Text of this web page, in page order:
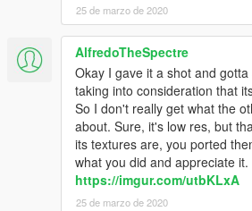
25 de marzo de 2020
AlfredoTheSpectre
Okay I gave it a shot and
taking into consideration that
So I don't really get what the
about. Sure, it's low res, but
its textures are, you ported
what you did and appreciate
https://imgur.com/utbKLxA
25 de marzo de 2020